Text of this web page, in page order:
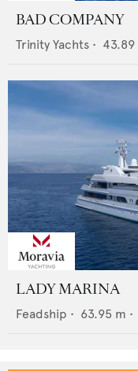
BAD COMPANY
Trinity Yachts • 43.89
LADY MARINA
Feadship • 63.95 m •